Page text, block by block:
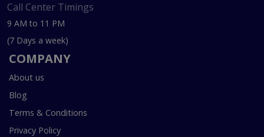
Call Center Timings
9 AM to 11 PM
(7 Days a week)
COMPANY
About us
Blog
Terms & Conditions
Privacy Policy